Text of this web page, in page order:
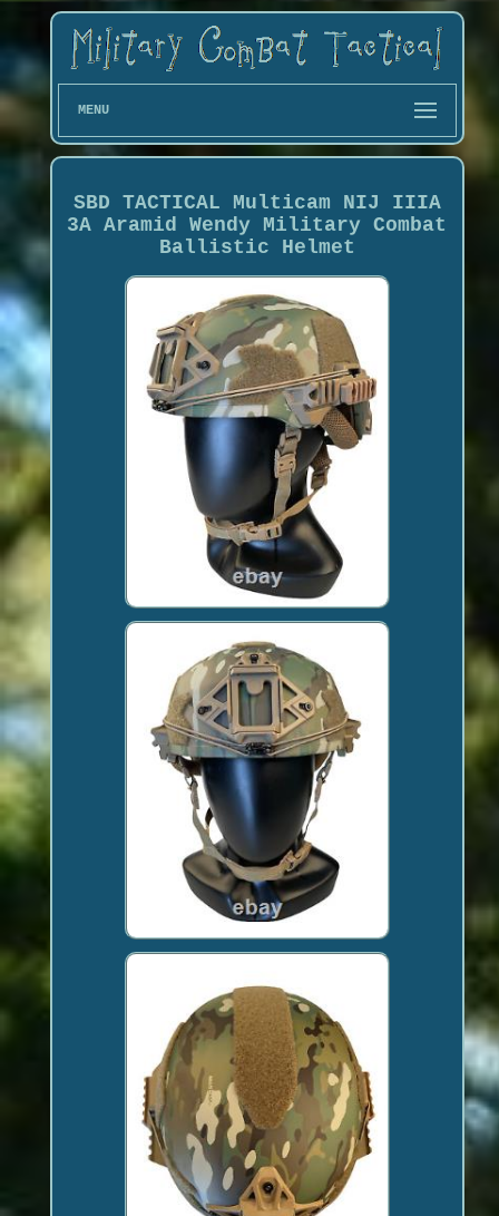
MENU
SBD TACTICAL Multicam NIJ IIIA
3A Aramid Wendy Military Combat
Ballistic Helmet